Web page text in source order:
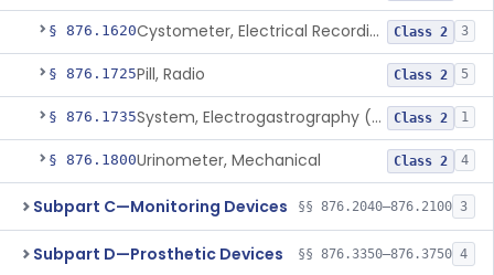
§ 876.1620 Cystometer, Electrical Recording Class 2 3
§ 876.1725Pill, Radio Class 2 5
§ 876.1735 System, Electrogastrography (Egg) Class 2 1
§ 876.1800Urinometer, Mechanical Class 2 4
Subpart C—Monitoring Devices §§ 876.2040–876.2100 3
Subpart D—Prosthetic Devices §§ 876.3350–876.3750 4